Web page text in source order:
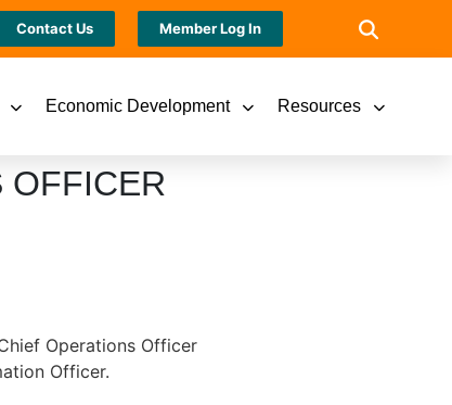
Contact Us Member Log In
Economic Development Resources
OFFICER
Operations Officer
Officer.